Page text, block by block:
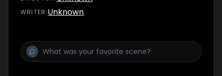
WRITER:Unknown